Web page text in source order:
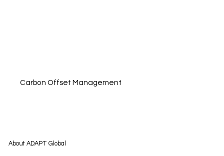
Carbon Offset Management
About ADAPT Global